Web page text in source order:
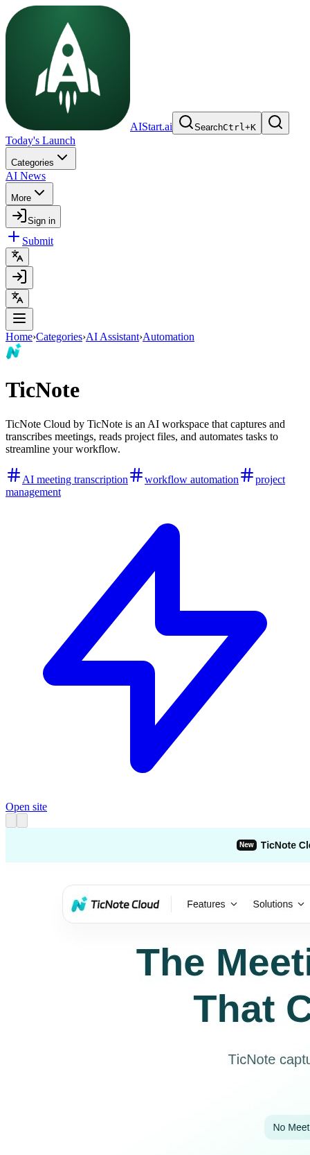
AIStart.ai SearchCtrl+K
Today's Launch
Categories
AI News
More
Sign in
Submit
Home›Categories›AI Assistant›Automation
TicNote
TicNote Cloud by TicNote is an AI workspace that captures and
transcribes meetings, reads project files, and automates tasks to
streamline your workflow.
AI meeting transcription workflow automation
project
management
Open site